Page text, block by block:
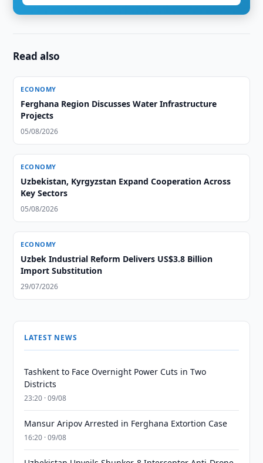
Read also
ECONOMY
Ferghana Region Discusses Water Infrastructure
Projects
05/08/2026
ECONOMY
Uzbekistan, Kyrgyzstan Expand Cooperation Across
Key Sectors
05/08/2026
ECONOMY
Uzbek Industrial Reform Delivers US$3.8 Billion
Import Substitution
29/07/2026
LATEST NEWS
Tashkent to Face Overnight Power Cuts in Two
Districts
23:20 · 09/08
Mansur Aripov Arrested in Ferghana Extortion Case
16:20 · 09/08